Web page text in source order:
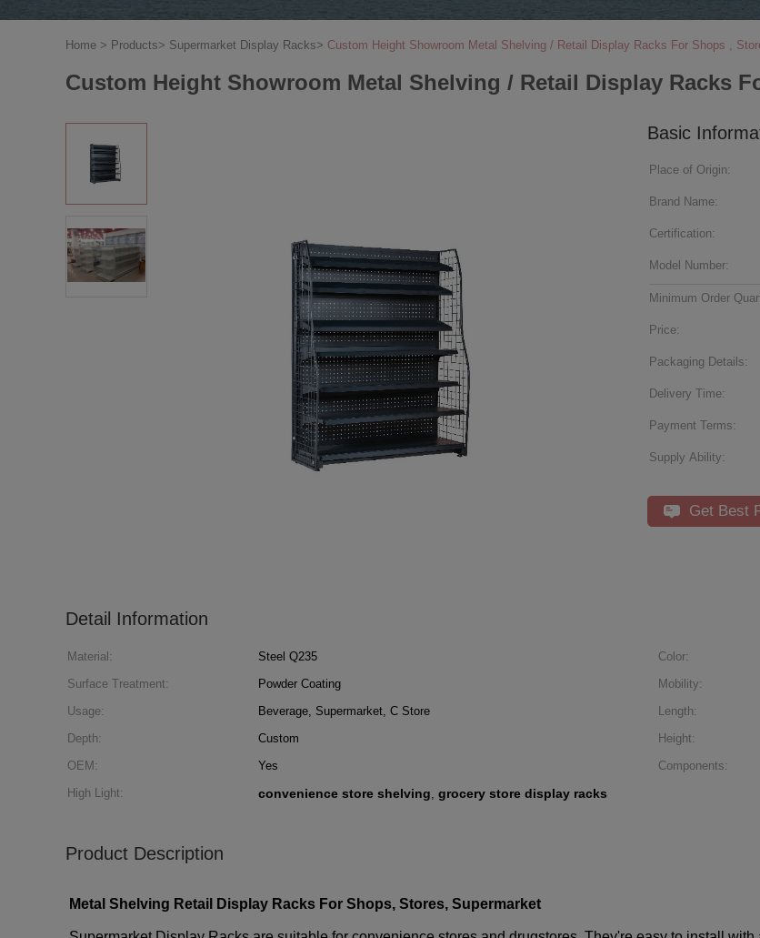
Home > Products> Supermarket Display Racks> Custom Height Showroom Metal Shelving / Retail Display Racks For Shops ,
Custom Height Showroom Metal Shelving / Retail Display Racks
Basic
Place of Origin:
Brand Name:
Certification:
Model Number:
Minimum Order
Price:
Packaging Details:
Delivery Time:
Payment Terms:
Supply Ability:
Get Best
Detail Information
Material: Steel Q235 Color:
Surface Treatment:
Powder Coating Mobility:
Usage:
Beverage, Supermarket, C Store Length:
Depth:
Custom Height:
OEM:
Yes Components:
High Light:
convenience store shelving, grocery store display racks
Product Description
Metal Shelving Retail Display Racks For Shops, Stores, Supermarket